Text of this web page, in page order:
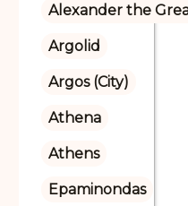
Alexander the
Argolid
Argos (City)
Athena
Athens
Epaminondas